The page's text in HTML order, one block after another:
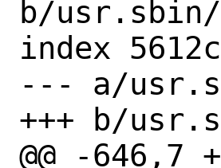
b/
index
--- a/
+++ b/
@@ -646,7